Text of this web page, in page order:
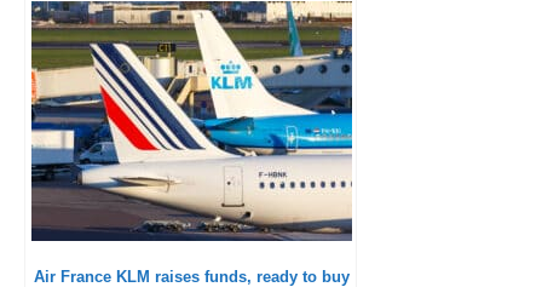
Air France KLM raises funds, ready to buy